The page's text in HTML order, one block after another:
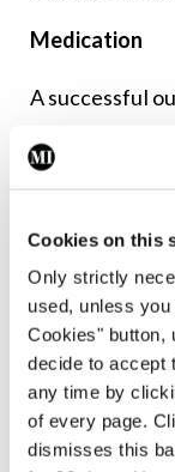
Cookies on this
Only strictly
used, unless
Cookies" button,
decide to accept
any time by
of every page.
dismisses this
Medication
A successful
part of this,
promotion of
other
and add value
medication.
chronic pain,
options. The